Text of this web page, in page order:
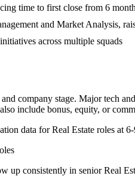
time to first close from 6
and Market Analysis,
across multiple squads
company stage. Major tech
include bonus, equity, or
data forReal Estate roles at
up consistently in senior Real